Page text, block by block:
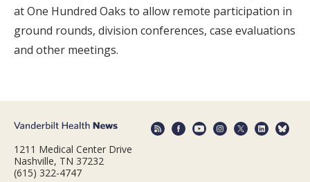
at One Hundred Oaks to allow remote participation in
ground rounds, division conferences, case evaluations
and other meetings.
1211 Medical Center Drive
Nashville, TN 37232
(615) 322-4747